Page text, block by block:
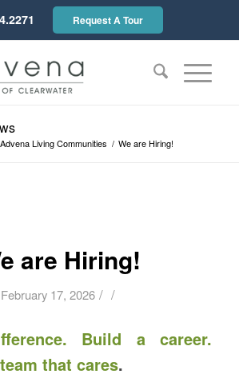
Request A Tour
Advena Living Communities / We are Hiring!
are Hiring!
February 17, 2026 / /
Build a career.
that cares.